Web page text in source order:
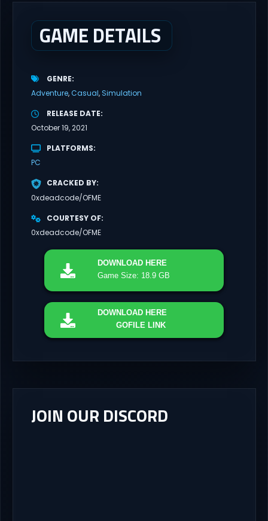
GAME DETAILS
GENRE
Adventure Casual Simulation
RELEASE DATE
October 19, 2021
PLATFORMS
PC
CRACKED BY
0xdeadcode/OFME
COURTESY OF
0xdeadcode/OFME
DOWNLOAD HERE
Game Size: 18.9 GB
DOWNLOAD HERE
GOFILE LINK
JOIN OUR DISCORD